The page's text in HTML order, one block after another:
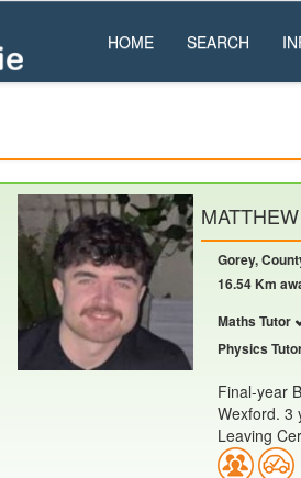
HOME SEARCH
Gorey,
16.54 Km
Maths Tutor
Physics
Final-year
Wexford. 3
Leaving